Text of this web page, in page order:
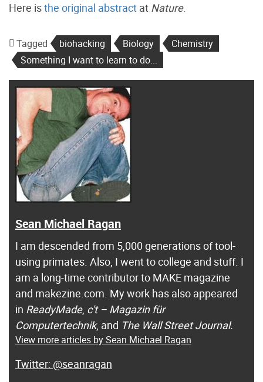
Here isthe original abstract at Nature.
Tagged biohacking Biology
Chemistry
Something I want to learn to do...
Sean Michael Ragan
I am descended from 5,000 generations of tool-
using primates. Also, I went to college and stuff. I
am a long-time contributor to MAKE magazine
and makezine.com. My work has also appeared
in ReadyMade, c't – Magazin für
Computertechnik, and The Wall Street Journal.
View more articles by Sean Michael Ragan
@seanragan